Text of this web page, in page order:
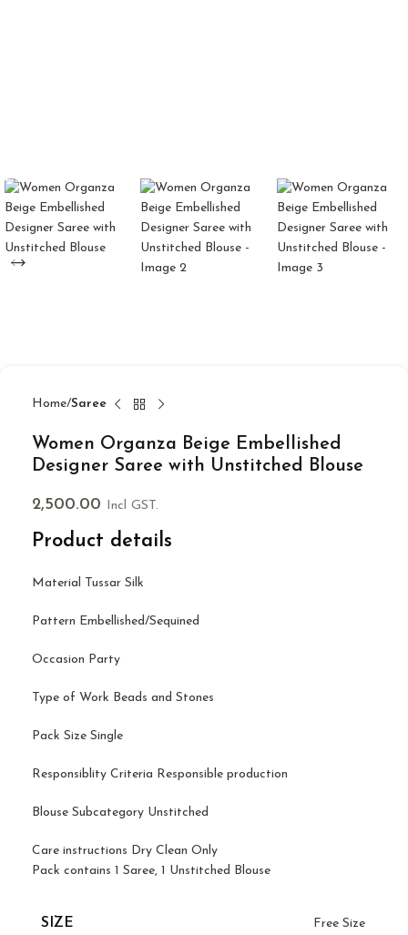
Home Saree
Women Organza Beige Embellished
Designer Saree with Unstitched Blouse
2,500.00 Incl GST.
Product details
Material Tussar Silk
Pattern Embellished/Sequined
Occasion Party
Type of Work Beads and Stones
Pack Size Single
Responsiblity Criteria Responsible production
Blouse Subcategory Unstitched
Care instructions Dry Clean Only
Pack contains 1 Saree, 1 Unstitched Blouse
SIZE Free Size